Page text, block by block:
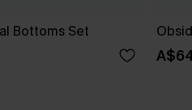
Bottoms Set